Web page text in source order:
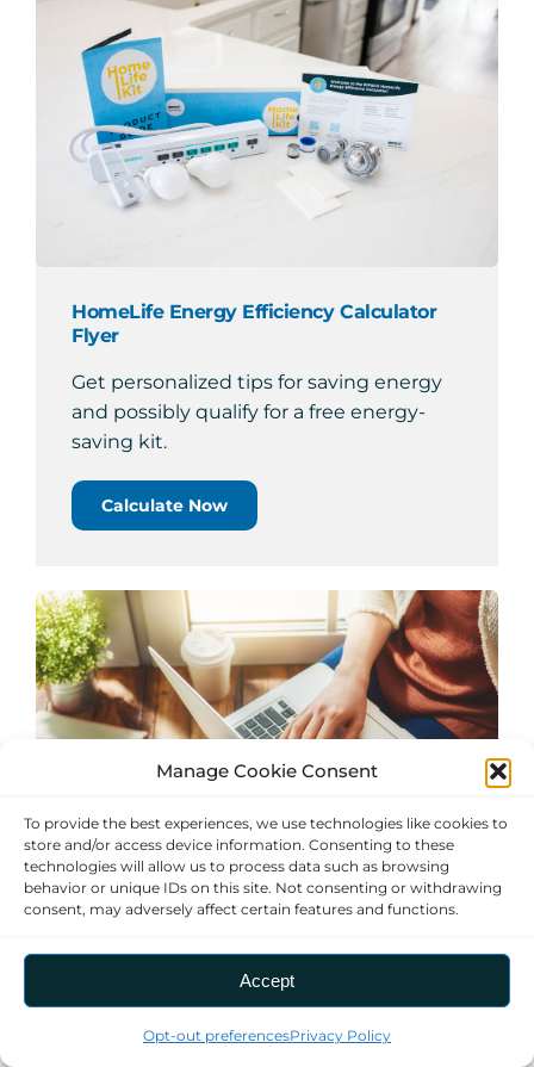
Manage Cookie Consent
To provide the best experiences, we use technologies like cookies to
store and/or access device information. Consenting to these
technologies will allow us to process data such as browsing
behavior or unique IDs on this site. Not consenting or withdrawing
consent, may adversely affect certain features and functions.
Accept
Opt-out preferencesPrivacy Policy
HomeLife Energy Efficiency Calculator
Flyer
Get personalized tips for saving energy
and possibly qualify for a free energy-
saving kit.
Calculate Now
Home Online Marketplace (OLM) Flyer
Manage consent